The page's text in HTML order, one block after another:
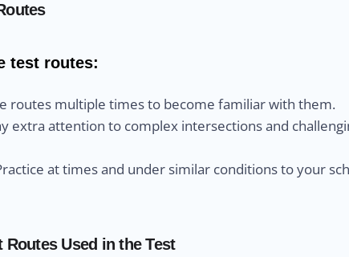
test routes:
routes multiple times to become familiar with them.
extra attention to complex intersections and
at times and under similar conditions to your
Used in the Test